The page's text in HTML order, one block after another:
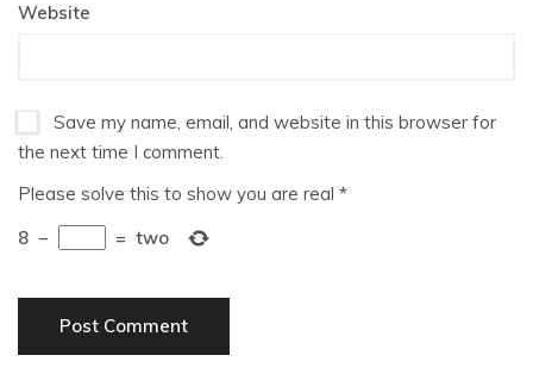
Website
Save my name, email, and website in this browser for
the next time I comment.
Please solve this to show you are real *
8 − = two